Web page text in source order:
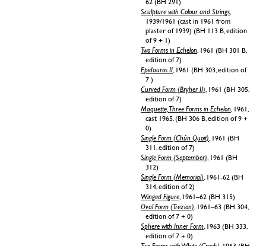
Sculpture with Colour and Strings
1939/1961 (cast in 1961 from
plaster of 1939) (BH 113 B, edition
of 9 + 1)
Two Forms in Echelon , 1961 (BH 301 B,
edition of 7)
Epidauros II , 1961 (BH 303, edition of
7 )
Curved Form (Bryher II) , 1961 (BH 305,
edition of 7)
Maquette, Three Forms in Echelon , 1961,
cast 1965. (BH 306 B, edition of 9 +
0)
Single Form (Chûn Quoit) , 1961 (BH
311, edition of 7)
Single Form (September) , 1961 (BH
312)
Single Form (Memorial) , 1961-62 (BH
314, edition of 2)
Winged Figure , 1961–62 (BH 315)
Oval Form (Trezion) , 1961–63 (BH 304,
edition of 7 + 0)
Sphere with Inner Form , 1963 (BH 333,
edition of 7 + 0)